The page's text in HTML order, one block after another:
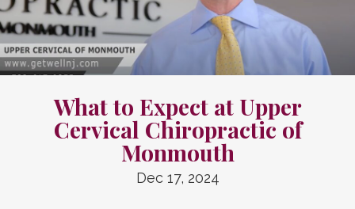
What to Expect at Upper
Cervical Chiropractic of
Monmouth
Dec 17, 2024